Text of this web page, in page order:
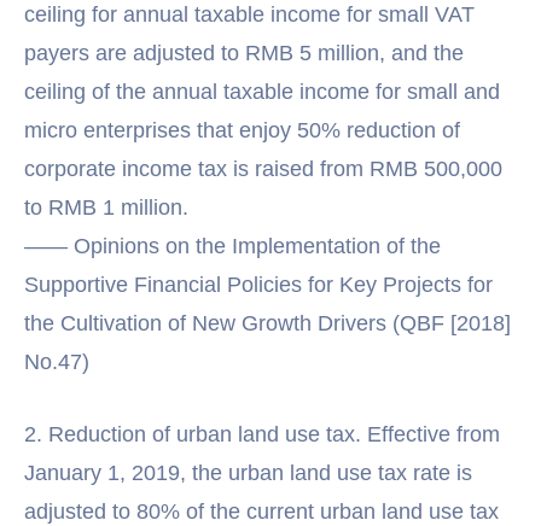
ceiling for annual taxable income for small VAT
payers are adjusted to RMB 5 million, and the
ceiling of the annual taxable income for small and
micro enterprises that enjoy 50% reduction of
corporate income tax is raised from RMB 500,000
to RMB 1 million.
—— Opinions on the Implementation of the
Supportive Financial Policies for Key Projects for
the Cultivation of New Growth Drivers (QBF [2018]
No.47)
2. Reduction of urban land use tax. Effective from
January 1, 2019, the urban land use tax rate is
adjusted to 80% of the current urban land use tax